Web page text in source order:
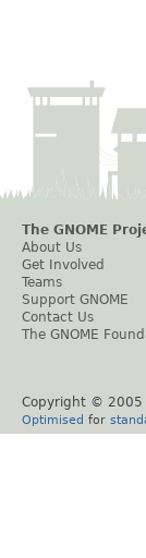
The GNOME
About Us
Get Involved
Teams
Support GNOME
Contact Us
The GNOME
Copyright © 2005
Optimised for